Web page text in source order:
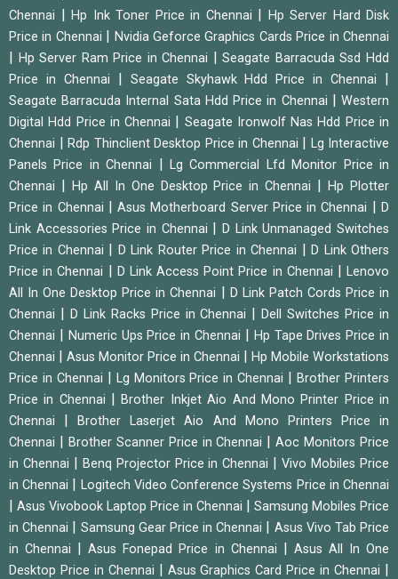
Chennai
Hp Ink Toner Price in Chennai
Hp Server Hard Disk
Price in Chennai
Nvidia Geforce Graphics Cards Price in Chennai
Hp Server Ram Price in Chennai |Seagate Barracuda Ssd Hdd
Price in Chennai
Seagate Skyhawk Hdd Price in Chennai
Seagate Barracuda Internal Sata Hdd Price in Chennai |Western
Digital Hdd Price in Chennai
Seagate Ironwolf Nas Hdd Price in
Chennai
Rdp Thinclient Desktop Price in Chennai
Lg Interactive
Panels Price in Chennai
|Lg Commercial Lfd Monitor Price in
Chennai
Hp All In One Desktop Price in Chennai |Hp Plotter
Price in Chennai
|Asus Motherboard Server Price in Chennai |D
Link Accessories Price in Chennai
|D Link Unmanaged Switches
Price in Chennai
D Link Router Price in Chennai |D Link Others
Price in Chennai
D Link Access Point Price in Chennai |Lenovo
All In One Desktop Price in Chennai
D Link Patch Cords Price in
Chennai
D Link Racks Price in Chennai |Dell Switches Price in
Chennai
Numeric Ups Price in Chennai
Hp Tape Drives Price in
Chennai
Asus Monitor Price in Chennai
Hp Mobile Workstations
Price in Chennai
Lg Monitors Price in Chennai |Brother Printers
Price in Chennai
|Brother Inkjet Aio And Mono Printer Price in
Chennai
|Brother Laserjet Aio And Mono Printers Price in
Chennai
Brother Scanner Price in Chennai |Aoc Monitors Price
in Chennai
Benq Projector Price in Chennai |Vivo Mobiles Price
in Chennai
Logitech Video Conference Systems Price in Chennai
Asus Vivobook Laptop Price in Chennai
Samsung Mobiles Price
in Chennai
Samsung Gear Price in Chennai
Asus Vivo Tab Price
in Chennai
|Asus Fonepad Price in Chennai
Asus All In One
Desktop Price in Chennai
Asus Graphics Card Price in Chennai